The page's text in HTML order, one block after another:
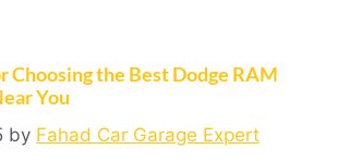
Choosing the Best Dodge RAM
You
by Fahad Car Garage Expert